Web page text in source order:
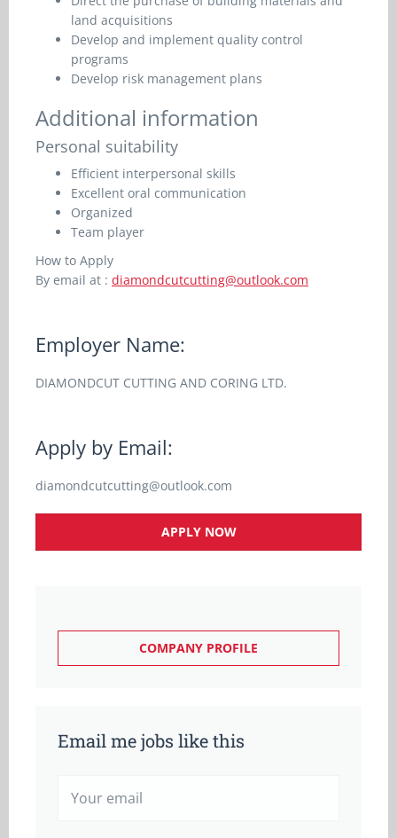
land acquisitions
Develop and implement quality control
programs
Develop risk management plans
Additional information
Personal suitability
Efficient interpersonal skills
Excellent oral communication
Organized
Team player
How to Apply
By email at : diamondcutcutting@outlook.com
Employer Name:
DIAMONDCUT CUTTING AND CORING LTD.
Apply by Email:
diamondcutcutting@outlook.com
APPLY NOW
COMPANY PROFILE
Email me jobs like this